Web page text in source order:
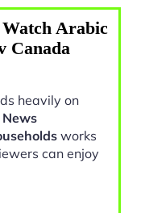
Arabic
Canada
heavily on
works
can enjoy